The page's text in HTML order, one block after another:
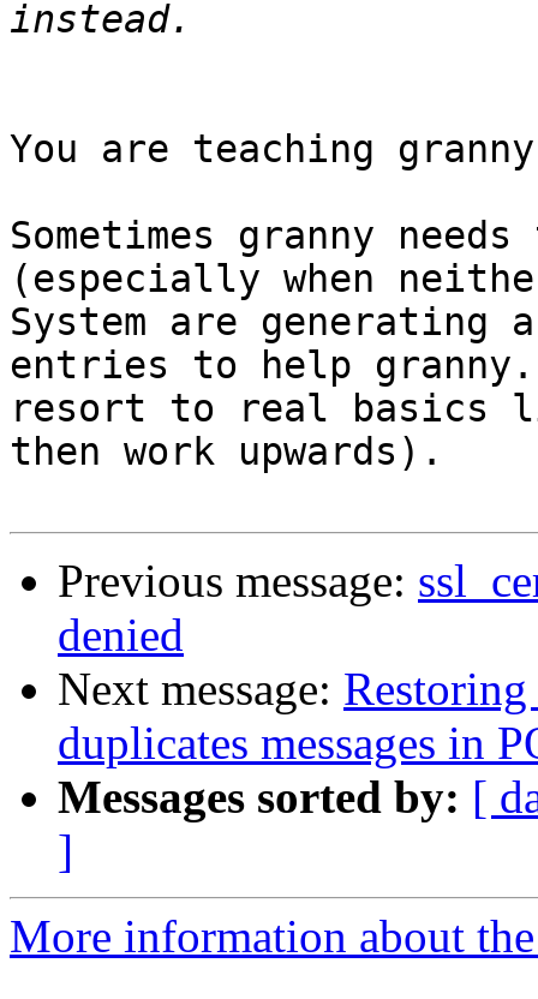
You are teaching
Sometimes granny
(especially when
System are
entries to help
resort to real basics
then work upwards).
Previous message:
denied
Next message:
duplicates messages in
Messages sorted by: [
]
More information about